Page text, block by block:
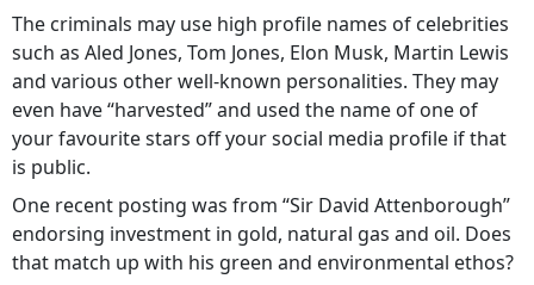
The criminals may use high profile names of celebrities
such as Aled Jones, Tom Jones, Elon Musk, Martin Lewis
and various other well-known personalities. They may
even have “harvested” and used the name of one of
your favourite stars off your social media profile if that
is public.
One recent posting was from “Sir David Attenborough”
endorsing investment in gold, natural gas and oil. Does
that match up with his green and environmental ethos?